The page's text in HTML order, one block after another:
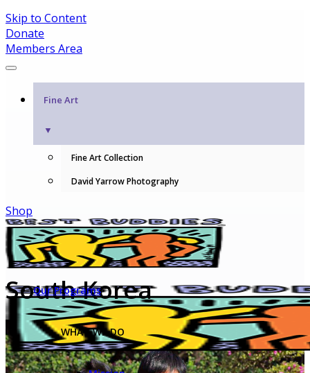
Skip to Content
Donate
Members Area
Fine Art
▼
Fine Art Collection
David Yarrow Photography
Shop
Our Programs
WHAT WE DO
South Korea